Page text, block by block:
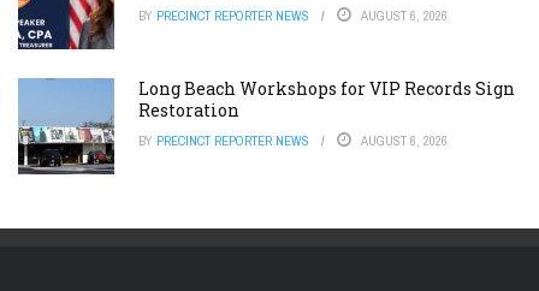
BY PRECINCT REPORTER NEWS AUGUST 6, 2026
Long Beach Workshops for VIP Records Sign
Restoration
BY PRECINCT REPORTER NEWS AUGUST 6, 2026